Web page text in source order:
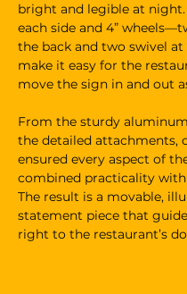
bright and legible at night.
each side and 4”
the back and two swivel
make it easy for the
move the sign in and out
From the sturdy
the detailed attachments,
ensured every aspect of
combined practicality with
The result is a movable,
statement piece that
right to the restaurant’s